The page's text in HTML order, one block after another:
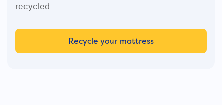
recycled.
Recycle your mattress